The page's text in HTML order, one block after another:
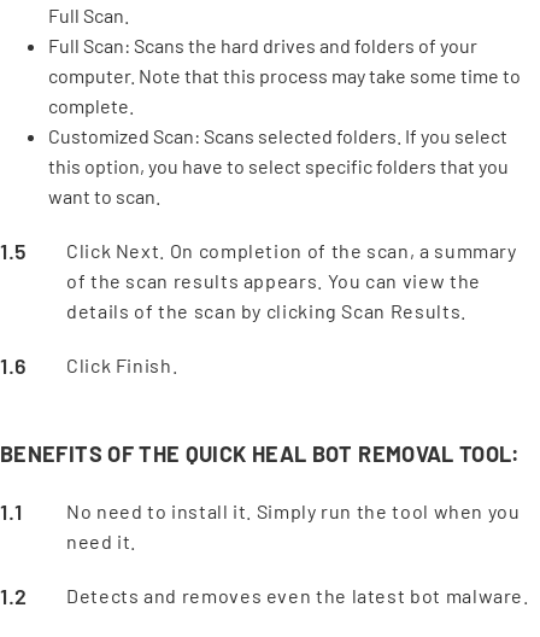
Full Scan.
Full Scan: Scans the hard drives and folders of your
computer. Note that this process may take some time to
complete.
Customized Scan: Scans selected folders. If you select
this option, you have to select specific folders that you
want to scan.
Click Next. On completion of the scan, a summary
of the scan results appears. You can view the
details of the scan by clicking Scan Results.
Click Finish.
BENEFITS OF THE QUICK HEAL BOT REMOVAL TOOL:
No need to install it. Simply run the tool when you
need it.
Detects and removes even the latest bot malware.